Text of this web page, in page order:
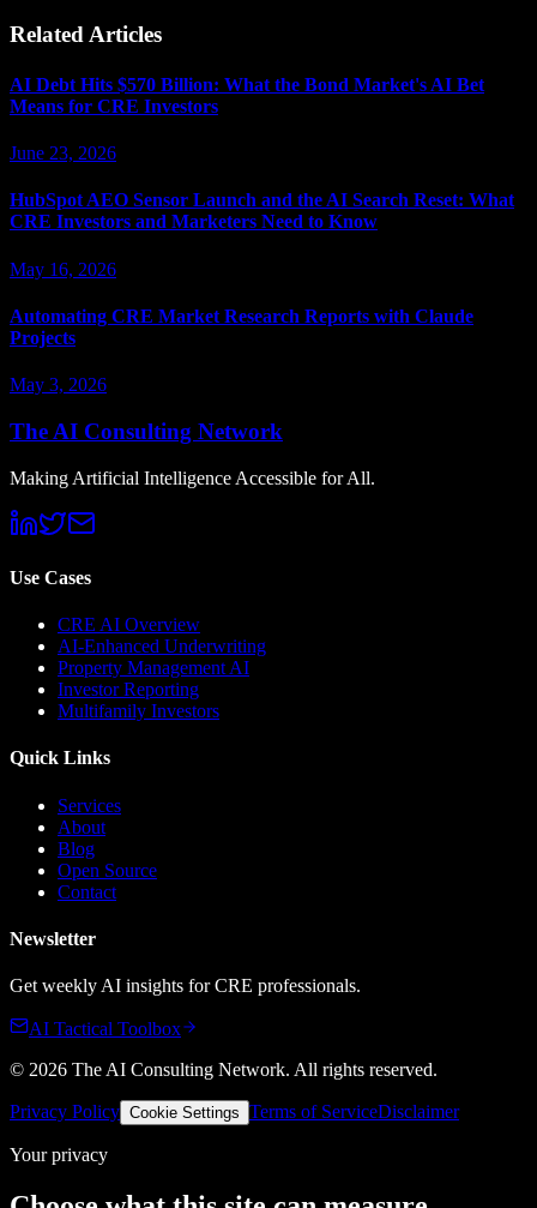
Related Articles
AI Debt Hits $570 Billion: What the Bond Market's AI Bet
Means for CRE Investors
June 23, 2026
HubSpot AEO Sensor Launch and the AI Search Reset: What
CRE Investors and Marketers Need to Know
May 16, 2026
Automating CRE Market Research Reports with Claude
Projects
May 3, 2026
The AI Consulting Network
Making Artificial Intelligence Accessible for All.
Use Cases
CRE AI Overview
AI-Enhanced Underwriting
Property Management AI
Investor Reporting
Multifamily Investors
Quick Links
Services
About
Blog
Open Source
Contact
Newsletter
Get weekly AI insights for CRE professionals.
AI Tactical Toolbox
© 2026 The AI Consulting Network. All rights reserved.
Privacy Policy Cookie Settings Terms of ServiceDisclaimer
Your privacy